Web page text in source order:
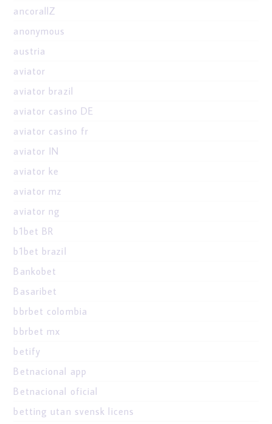
ancorallZ
anonymous
austria
aviator
aviator brazil
aviator casino DE
aviator casino fr
aviator IN
aviator ke
aviator mz
aviator ng
b1bet BR
b1bet brazil
Bankobet
Basaribet
bbrbet colombia
bbrbet mx
betify
Betnacional app
Betnacional oficial
betting utan svensk licens